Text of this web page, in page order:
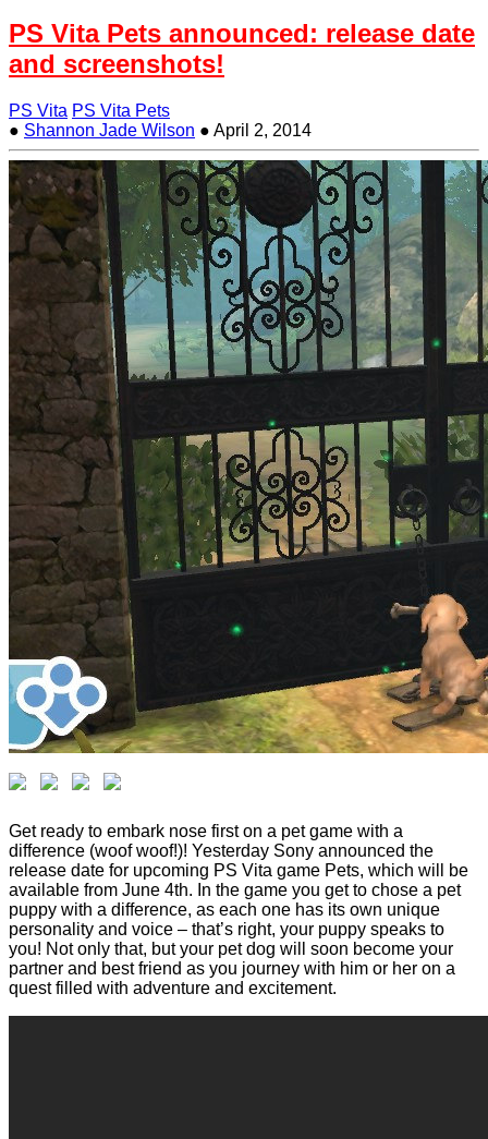
PS Vita Pets announced: release date
and screenshots!
PS Vita PS Vita Pets
● Shannon Jade Wilson ● April 2, 2014
Get ready to embark nose first on a pet game with a
difference (woof woof!)! Yesterday Sony announced the
release date for upcoming PS Vita game Pets, which will be
available from June 4th. In the game you get to chose a pet
puppy with a difference, as each one has its own unique
personality and voice – that’s right, your puppy speaks to
you! Not only that, but your pet dog will soon become your
partner and best friend as you journey with him or her on a
quest filled with adventure and excitement.